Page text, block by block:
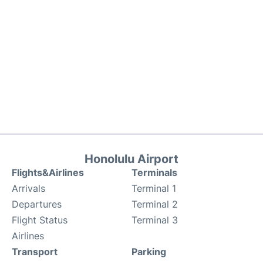
Honolulu Airport
Flights&Airlines
Arrivals
Departures
Flight Status
Airlines
Terminals
Terminal 1
Terminal 2
Terminal 3
Transport Parking